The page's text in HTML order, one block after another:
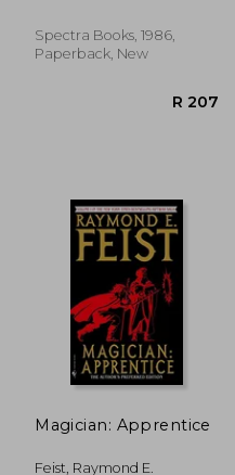
Spectra Books, 1986,
Paperback, New
Magician: Apprentice
Feist, Raymond E.